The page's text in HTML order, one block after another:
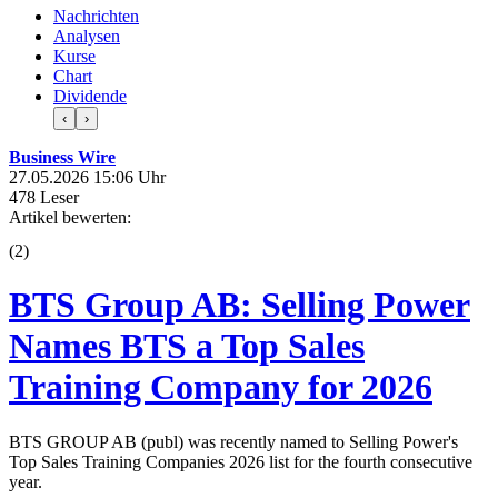
Nachrichten
Analysen
Kurse
Chart
Dividende
‹ ›
Business Wire
27.05.2026 15:06 Uhr
478 Leser
Artikel bewerten:
(2)
BTS Group AB: Selling Power
Names BTS a Top Sales
Training Company for 2026
BTS GROUP AB (publ) was recently named to Selling Power's
Top Sales Training Companies 2026 list for the fourth consecutive
year.